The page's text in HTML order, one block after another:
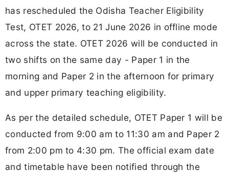
has rescheduled the Odisha Teacher Eligibility
Test, OTET 2026, to 21 June 2026 in offline mode
across the state. OTET 2026 will be conducted in
two shifts on the same day - Paper 1 in the
morning and Paper 2 in the afternoon for primary
and upper primary teaching eligibility.
As per the detailed schedule, OTET Paper 1 will be
conducted from 9:00 am to 11:30 am and Paper 2
from 2:00 pm to 4:30 pm. The official exam date
and timetable have been notified through the